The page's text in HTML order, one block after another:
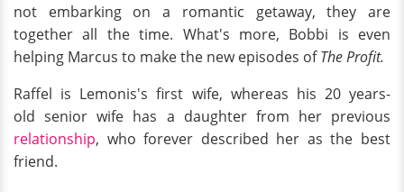
not embarking on a romantic getaway, they are
together all the time. What's more, Bobbi is even
helping Marcus to make the new episodes ofThe Profit.
Raffel is Lemonis's first wife, whereas his 20 years-
old senior wife has a daughter from her previous
relationship, who forever described her as the best
friend.